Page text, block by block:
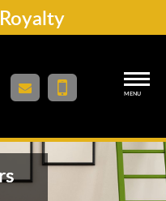
MENU